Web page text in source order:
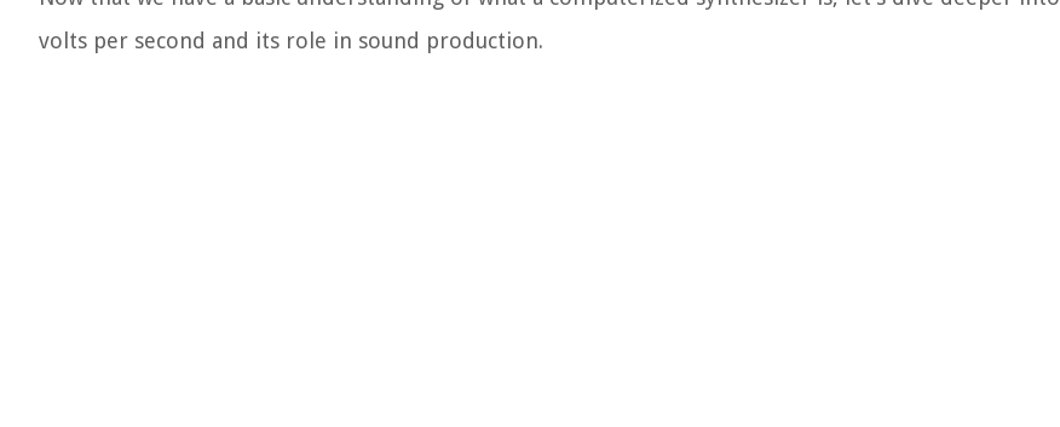
volts per second and its role in sound production.